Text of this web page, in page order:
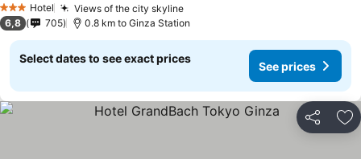
3 StarsHotel Views of the city skyline
6,8 705 0.8 km to Ginza Station
Select dates to see exact prices
See prices
Share